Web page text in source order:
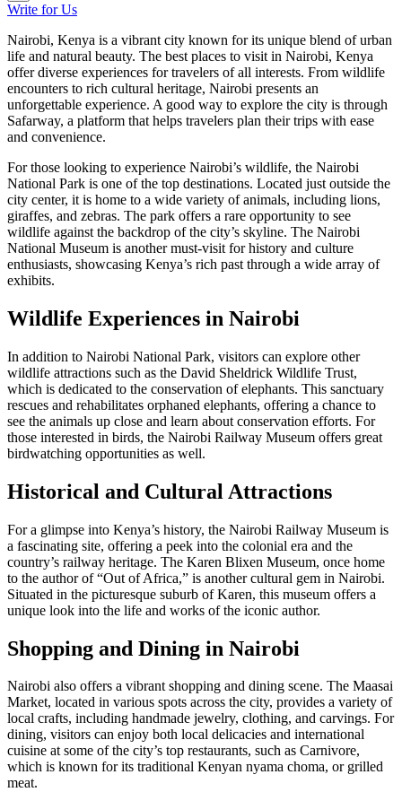
Write for Us
Nairobi, Kenya is a vibrant city known for its unique blend of urban
life and natural beauty. The best places to visit in Nairobi, Kenya
offer diverse experiences for travelers of all interests. From wildlife
encounters to rich cultural heritage, Nairobi presents an
unforgettable experience. A good way to explore the city is through
Safarway, a platform that helps travelers plan their trips with ease
and convenience.
For those looking to experience Nairobi’s wildlife, the Nairobi
National Park is one of the top destinations. Located just outside the
city center, it is home to a wide variety of animals, including lions,
giraffes, and zebras. The park offers a rare opportunity to see
wildlife against the backdrop of the city’s skyline. The Nairobi
National Museum is another must-visit for history and culture
enthusiasts, showcasing Kenya’s rich past through a wide array of
exhibits.
Wildlife Experiences in Nairobi
In addition to Nairobi National Park, visitors can explore other
wildlife attractions such as the David Sheldrick Wildlife Trust,
which is dedicated to the conservation of elephants. This sanctuary
rescues and rehabilitates orphaned elephants, offering a chance to
see the animals up close and learn about conservation efforts. For
those interested in birds, the Nairobi Railway Museum offers great
birdwatching opportunities as well.
Historical and Cultural Attractions
For a glimpse into Kenya’s history, the Nairobi Railway Museum is
a fascinating site, offering a peek into the colonial era and the
country’s railway heritage. The Karen Blixen Museum, once home
to the author of “Out of Africa,” is another cultural gem in Nairobi.
Situated in the picturesque suburb of Karen, this museum offers a
unique look into the life and works of the iconic author.
Shopping and Dining in Nairobi
Nairobi also offers a vibrant shopping and dining scene. The Maasai
Market, located in various spots across the city, provides a variety of
local crafts, including handmade jewelry, clothing, and carvings. For
dining, visitors can enjoy both local delicacies and international
cuisine at some of the city’s top restaurants, such as Carnivore,
which is known for its traditional Kenyan nyama choma, or grilled
meat.